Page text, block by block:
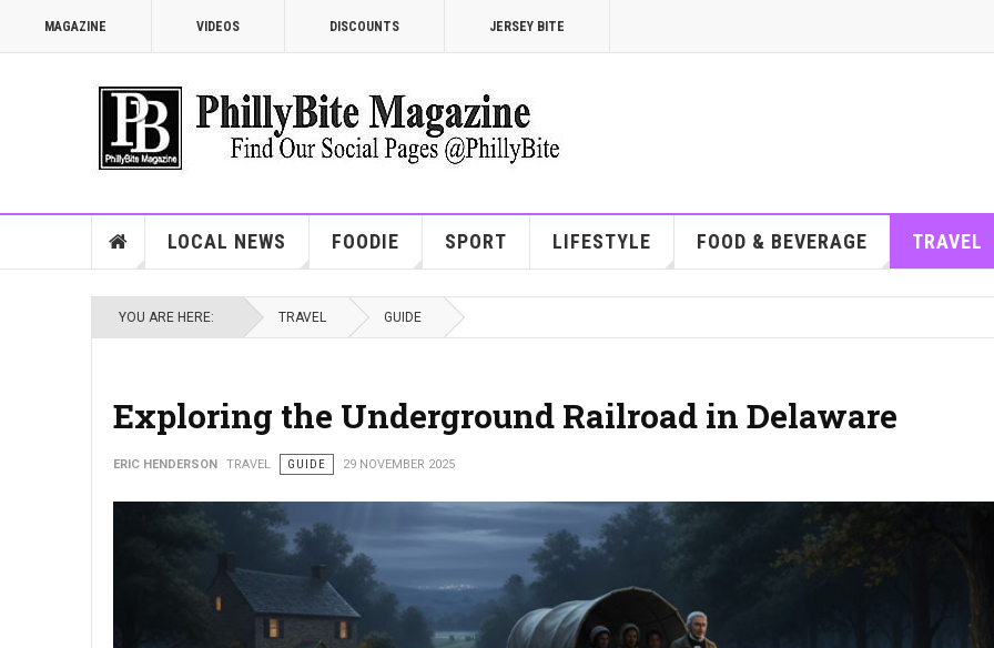
MAGAZINE VIDEOS DISCOUNTS JERSEY BITE
LOCAL NEWS FOODIE SPORT LIFESTYLE FOOD & BEVERAGE TRAVEL
YOU ARE HERE: TRAVEL GUIDE
Exploring the Underground Railroad in Delaware
ERIC HENDERSON TRAVEL GUIDE 29 NOVEMBER 2025